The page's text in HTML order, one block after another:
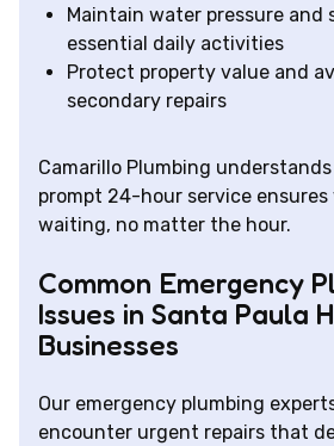
Maintain water pressure and
essential daily activities
Protect property value and
secondary repairs
Camarillo Plumbing
prompt 24-hour service
waiting, no matter the hour.
Common Emergency
Issues in Santa Paula
Businesses
Our emergency plumbing
encounter urgent repairs that